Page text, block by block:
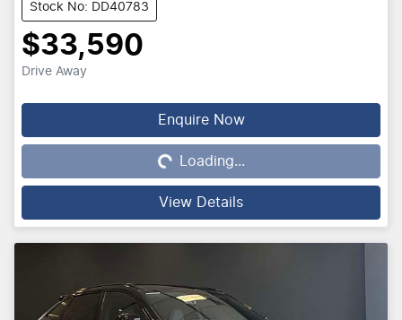
Stock No: DD40783
$33,590
Drive Away
Enquire Now
Loading...Loading...
View Details